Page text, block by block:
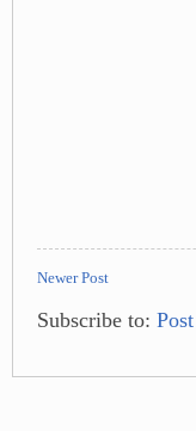
Newer Post
Subscribe to: